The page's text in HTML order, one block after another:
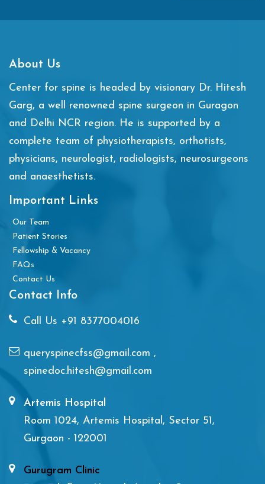
About Us
Center for spine is headed by visionary Dr. Hitesh
Garg, a well renowned spine surgeon in Guragon
and Delhi NCR region. He is supported by a
complete team of physiotherapists, orthotists,
physicians, neurologist, radiologists, neurosurgeons
and anaesthetists.
Important Links
Our Team
Patient Stories
Fellowship & Vacancy
FAQs
Contact Us
Contact Info
Call Us +91 8377004016
queryspinecfss@gmail.com ,
spinedoc.hitesh@gmail.com
Artemis Hospital
Room 1024, Artemis Hospital, Sector 51,
Gurgaon - 122001
Gurugram Clinic